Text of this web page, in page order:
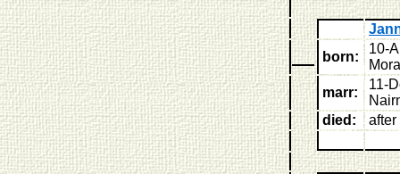
born:
10-
marr:
11-
died:
after